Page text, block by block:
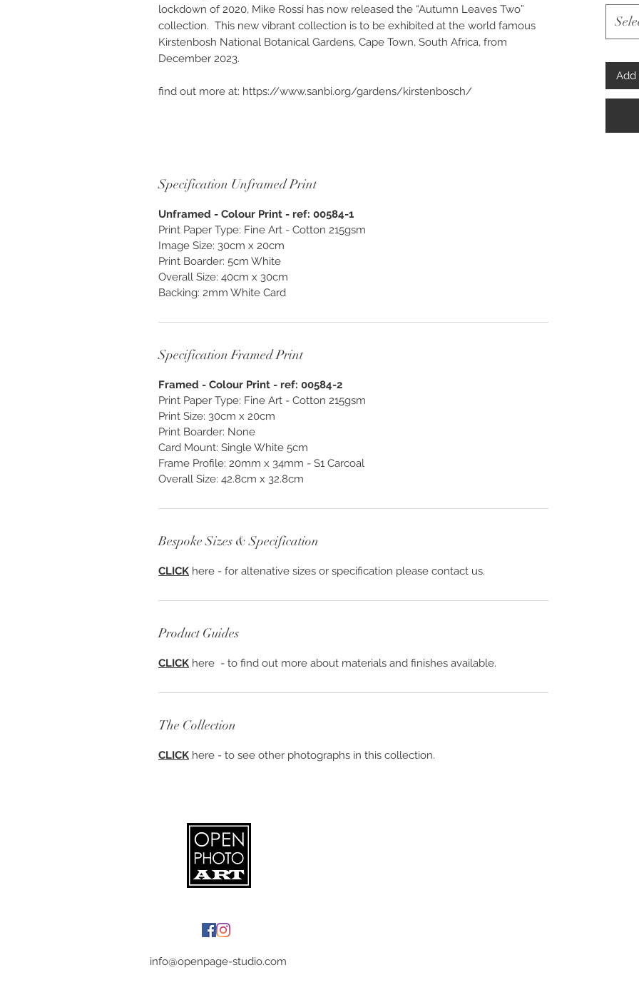
lockdown of 2020, Mike Rossi has now released the “Autumn Leaves Two”
collection. This new vibrant collection is to be exhibited at the world famous
Kirstenbosh National Botanical Gardens, Cape Town, South Africa, from
December 2023.
find out more at: https://www.sanbi.org/gardens/kirstenbosch/
Specification Unframed Print
Unframed - Colour Print - ref: 00584-1
Print Paper Type: Fine Art - Cotton 215gsm
Image Size: 30cm x 20cm
Print Boarder: 5cm White
Overall Size: 40cm x 30cm
Backing: 2mm White Card
Specification Framed Print
Framed - Colour Print - ref: 00584-2
Print Paper Type: Fine Art - Cotton 215gsm
Print Size: 30cm x 20cm
Print Boarder: None
Card Mount: Single White 5cm
Frame Profile: 20mm x 34mm - S1 Carcoal
Overall Size: 42.8cm x 32.8cm
Bespoke Sizes & Specification
CLICK here - for altenative sizes or specification please contact us.
Product Guides
CLICK here - to find out more about materials and finishes available.
The Collection
CLICK here - to see other photographs in this collection.
Add
info@openpage-studio.com